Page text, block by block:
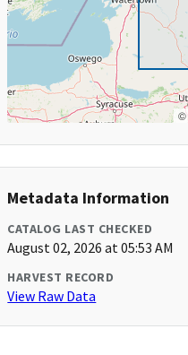
©
Metadata Information
CATALOG LAST CHECKED
August 02, 2026 at 05:53 AM
HARVEST RECORD
View Raw Data